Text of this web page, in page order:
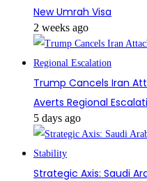
New Umrah Visa
2 weeks ago
Trump Cancels Iran
Averts Regional
5 days ago
Strategic Axis: Saudi